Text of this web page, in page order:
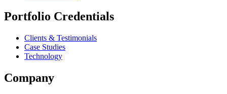
Portfolio Credentials
Clients & Testimonials
Case Studies
Technology
Company